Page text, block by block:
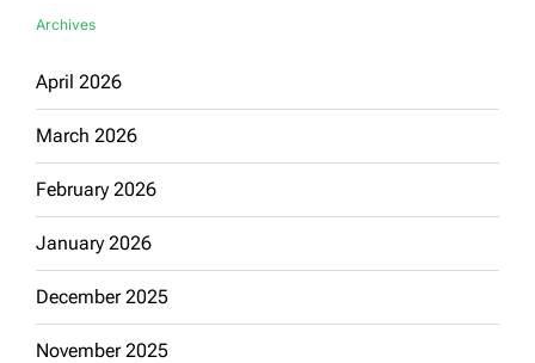
Archives
April 2026
March 2026
February 2026
January 2026
December 2025
November 2025